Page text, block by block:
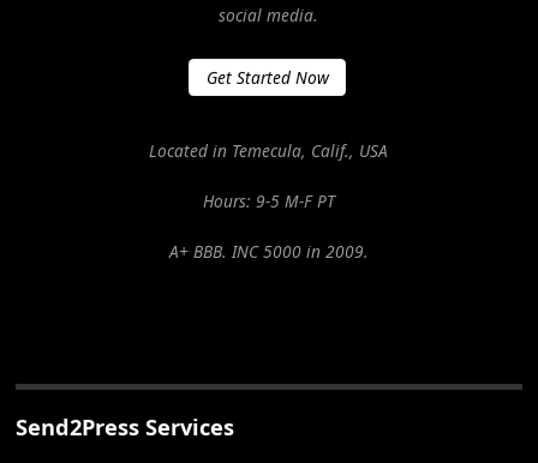
social media.
Get Started Now
Located in Temecula, Calif., USA
Hours: 9-5 M-F PT
A+ BBB. INC 5000 in 2009.
Send2Press Services